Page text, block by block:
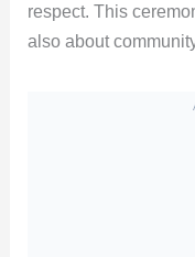
respect. This
also about